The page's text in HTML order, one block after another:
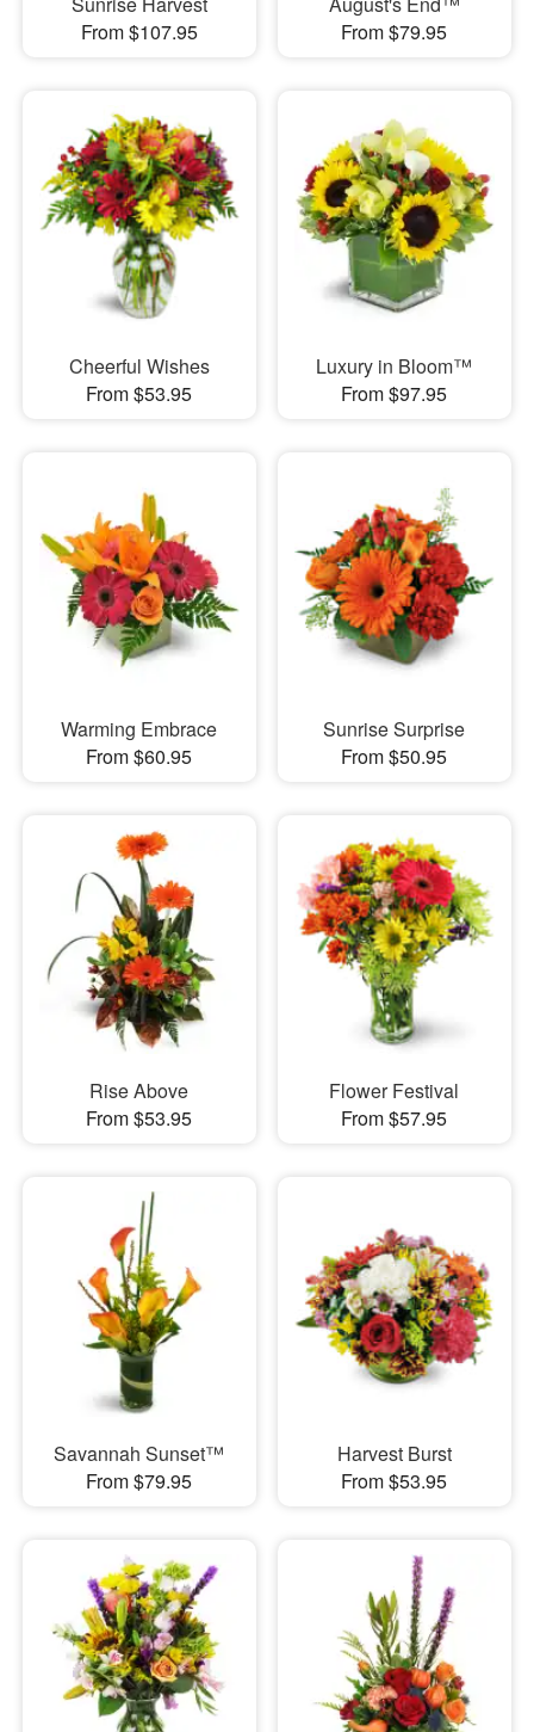
From $107.95
From $79.95
Cheerful Wishes
From $53.95
Luxury in Bloom™
From $97.95
Warming Embrace
From $60.95
Sunrise Surprise
From $50.95
Rise Above
From $53.95
Flower Festival
From $57.95
Savannah Sunset™
From $79.95
Harvest Burst
From $53.95